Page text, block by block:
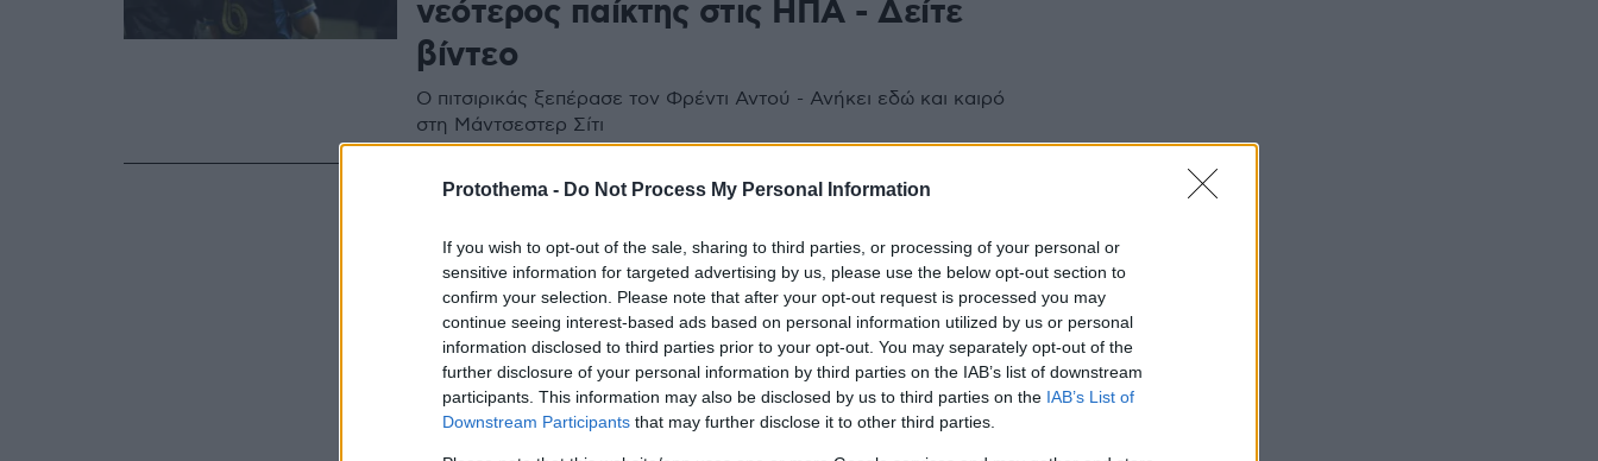
Protothema - Do Not Process My Personal Information
If you wish to opt-out of the sale, sharing to third parties, or processing of your personal or
sensitive information for targeted advertising by us, please use the below opt-out section to
confirm your selection. Please note that after your opt-out request is processed you may
continue seeing interest-based ads based on personal information utilized by us or personal
information disclosed to third parties prior to your opt-out. You may separately opt-out of the
further disclosure of your personal information by third parties on the IAB’s list of downstream
participants. This information may also be disclosed by us to third parties on the IAB’s List of
Downstream Participants that may further disclose it to other third parties.
νεότερος παίκτης στις ΗΠΑ - Δείτε
βίντεο
Ο πιτσιρικάς ξεπέρασε τον Φρέντι Αντού - Ανήκει εδώ και καιρό
στη Μάντσεστερ Σίτι